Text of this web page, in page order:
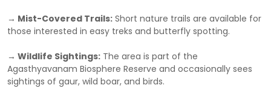
→ Mist-Covered Trails: Short nature trails are available for
those interested in easy treks and butterfly spotting.
→ Wildlife Sightings: The area is part of the
Agasthyavanam Biosphere Reserve and occasionally sees
sightings of gaur, wild boar, and birds.